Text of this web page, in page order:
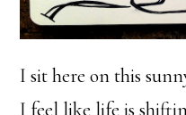
I sit here on this
I feel like life is